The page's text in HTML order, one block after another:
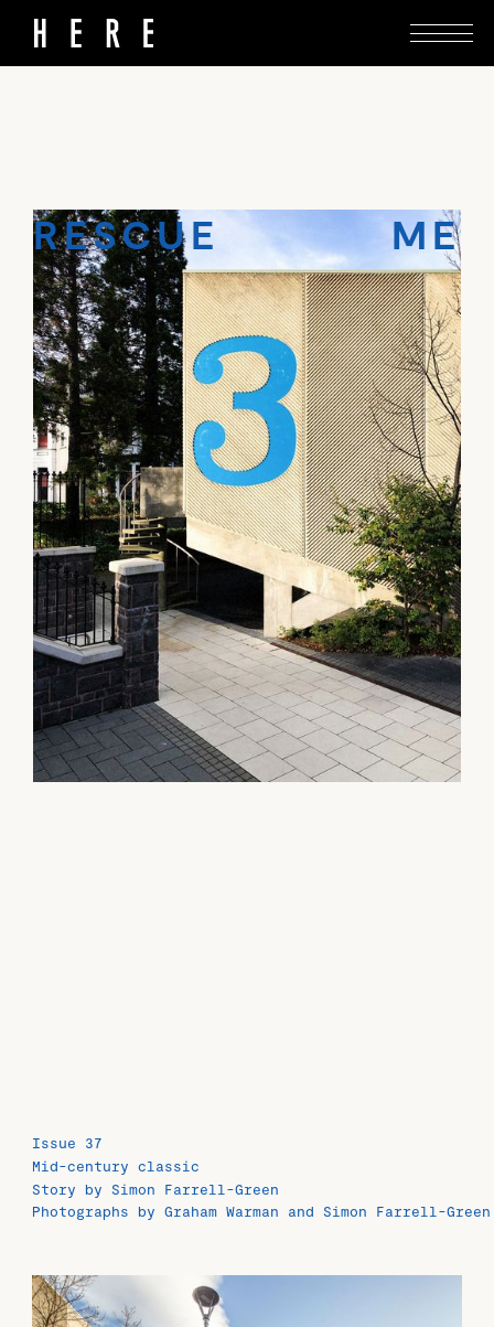
RESCUE ME
This brutalist treasure in Ōtepoti is the real
McCoy – help to save it from demolition.
Issue 37
Mid-century classic
Story by Simon Farrell-Green
Photographs by Graham Warman and Simon Farrell-Green